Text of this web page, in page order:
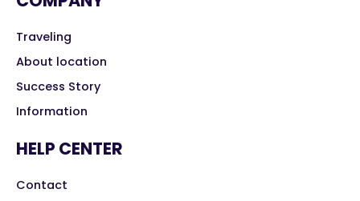
Traveling
About location
Success Story
Information
HELP CENTER
Contact